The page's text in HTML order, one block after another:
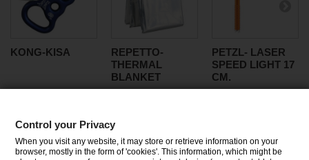
KONG-KISA
REPETTO-
THERMAL
BLANKET
PETZL- LASER
SPEED LIGHT 17
CM.
CATEGORIES
Control your Privacy
When you visit any website, it may store or retrieve information on your
browser, mostly in the form of 'cookies'. This information, which might be